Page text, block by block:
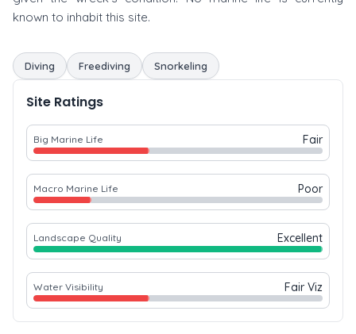
known to inhabit this site.
Diving Freediving Snorkeling
Site Ratings
Big Marine Life Fair
Macro Marine Life Poor
Landscape Quality Excellent
Water Visibility Fair Viz